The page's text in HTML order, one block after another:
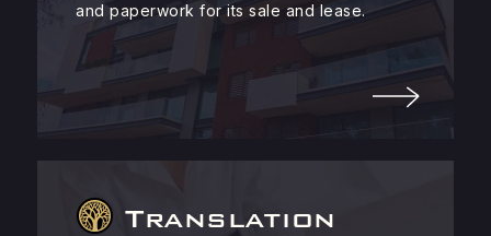
and paperwork for its sale and lease.
Translation